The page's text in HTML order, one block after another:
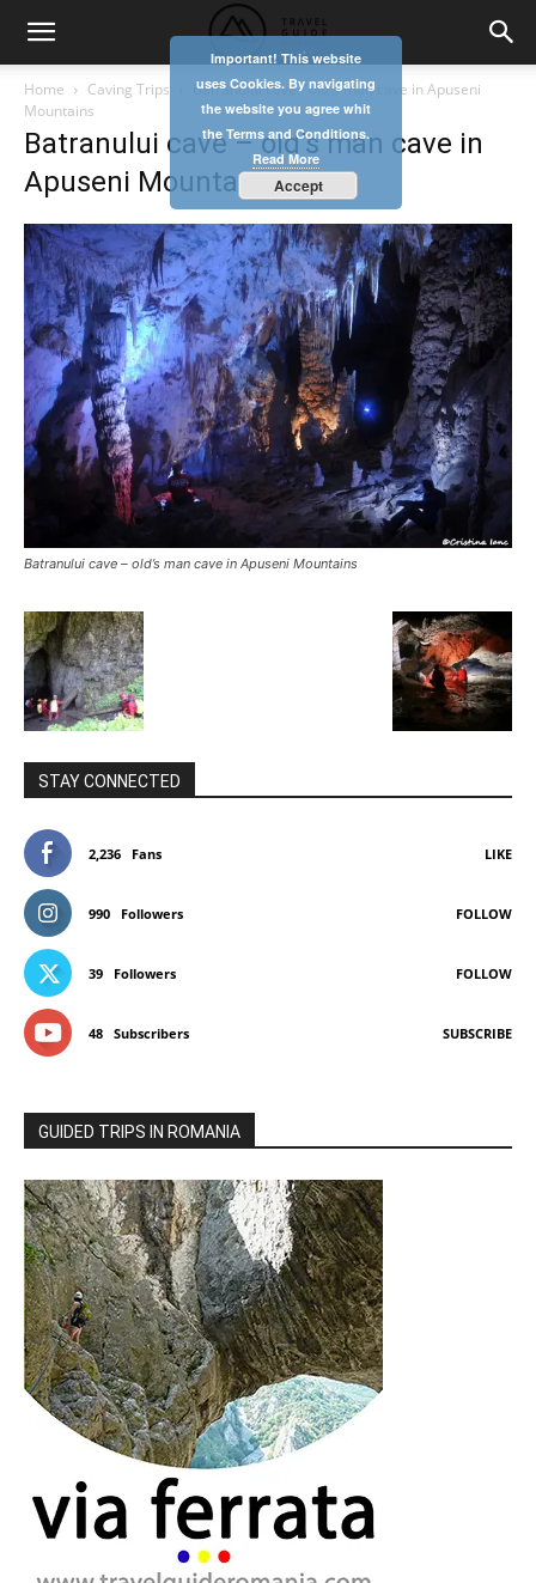
Home Caving Trips
Batranului cave - old's man cave in Apuseni
Mountains
Batranului cave – old’s man cave in
Apuseni Mountains
Batranului cave – old’s man cave in Apuseni Mountains
STAY CONNECTED
2,236 Fans LIKE
990 Followers FOLLOW
39 Followers FOLLOW
48 Subscribers SUBSCRIBE
GUIDED TRIPS IN ROMANIA
Important! This website
uses Cookies. By navigating
the website you agree whit
the Terms and Conditions.
Read More
Accept